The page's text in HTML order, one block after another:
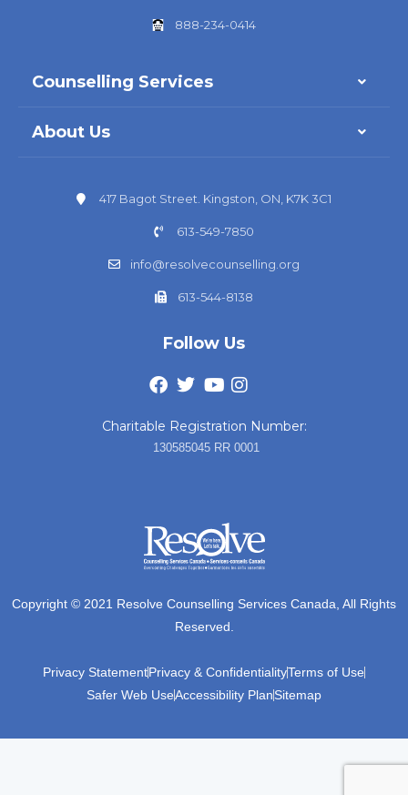
888-234-0414
Counselling Services
About Us
417 Bagot Street. Kingston, ON, K7K 3C1
613-549-7850
info@resolvecounselling.org
613-544-8138
Follow Us
Charitable Registration Number:
130585045 RR 0001
Copyright © 2021 Resolve Counselling Services Canada, All Rights
Reserved.
Privacy StatementPrivacy & ConfidentialityTerms of Use
Safer Web UseAccessibility PlanSitemap